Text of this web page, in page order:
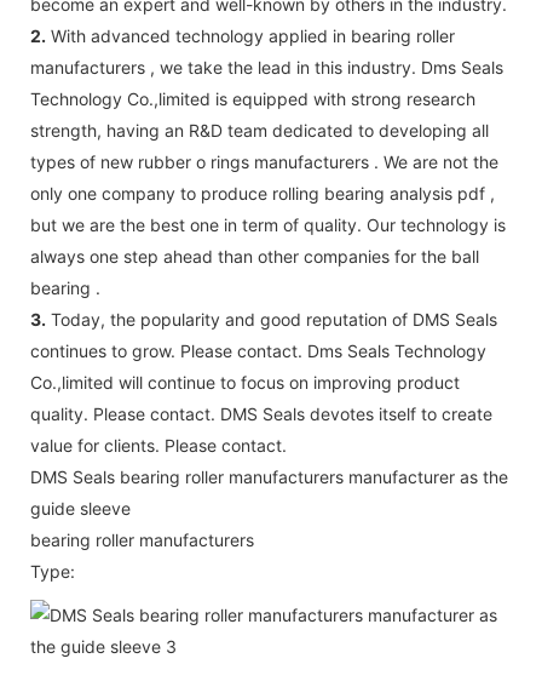
2. With advanced technology applied in bearing roller
manufacturers , we take the lead in this industry. Dms Seals
Technology Co.,limited is equipped with strong research
strength, having an R&D team dedicated to developing all
types of new rubber o rings manufacturers . We are not the
only one company to produce rolling bearing analysis pdf ,
but we are the best one in term of quality. Our technology is
always one step ahead than other companies for the ball
bearing .
3. Today, the popularity and good reputation of DMS Seals
continues to grow. Please contact. Dms Seals Technology
Co.,limited will continue to focus on improving product
quality. Please contact. DMS Seals devotes itself to create
value for clients. Please contact.
DMS Seals bearing roller manufacturers manufacturer as the
guide sleeve
bearing roller manufacturers
Type: